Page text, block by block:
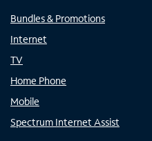
Bundles & Promotions
Internet
TV
Home Phone
Mobile
Spectrum Internet Assist